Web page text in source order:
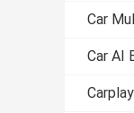
Car
Car AI